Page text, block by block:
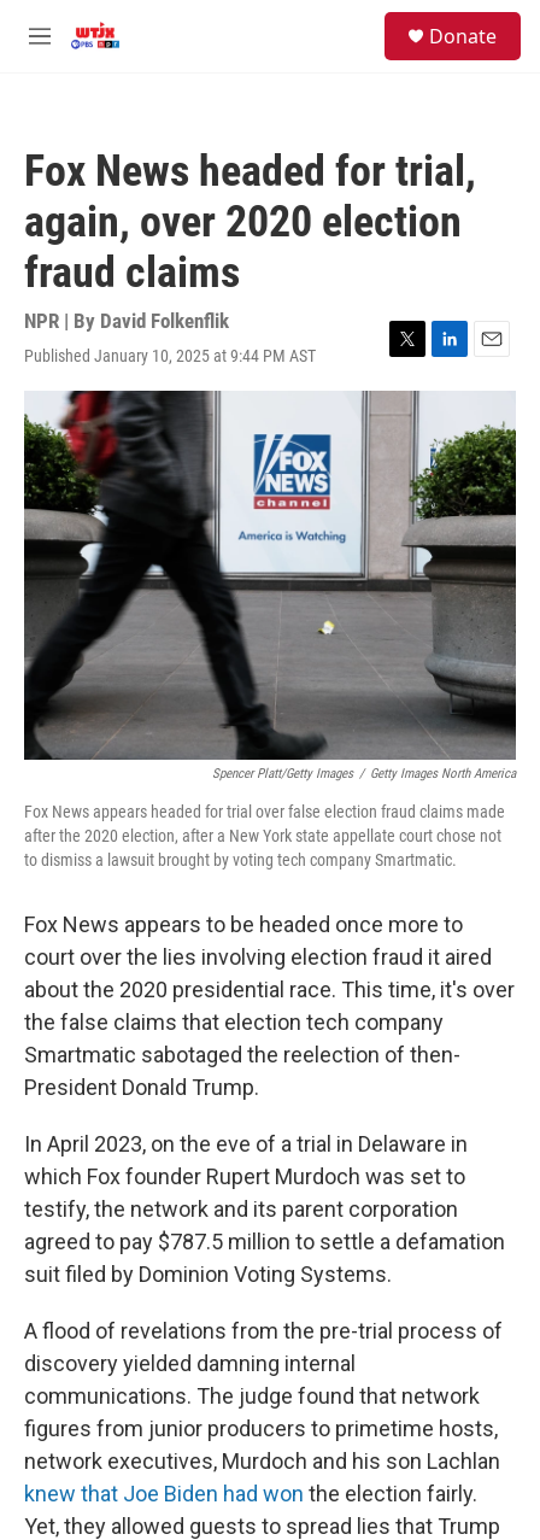
M
Donate
Fox News headed for trial,
again, over 2020 election
fraud claims
NPR | By David Folkenflik
Published January 10, 2025 at 9:44 PM AST
T
w
i
L
i
e
d
I
n
E
m
i
l
Spencer Platt/Getty Images / Getty Images North America
Fox News appears headed for trial over false election fraud claims made
after the 2020 election, after a New York state appellate court chose not
to dismiss a lawsuit brought by voting tech company Smartmatic.
Fox News appears to be headed once more to
court over the lies involving election fraud it aired
about the 2020 presidential race. This time, it's over
the false claims that election tech company
Smartmatic sabotaged the reelection of then-
President Donald Trump.
In April 2023, on the eve of a trial in Delaware in
which Fox founder Rupert Murdoch was set to
testify, the network and its parent corporation
agreed to pay $787.5 million to settle a defamation
suit filed by Dominion Voting Systems.
A flood of revelations from the pre-trial process of
discovery yielded damning internal
communications. The judge found that network
figures from junior producers to primetime hosts,
network executives, Murdoch and his son Lachlan
knew that Joe Biden had won the election fairly.
Yet, they allowed guests to spread lies that Trump